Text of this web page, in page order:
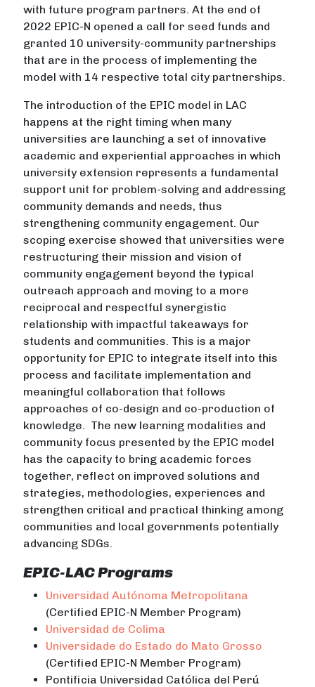
with future program partners. At the end of
2022 EPIC-N opened a call for seed funds and
granted 10 university-community partnerships
that are in the process of implementing the
model with 14 respective total city partnerships.
The introduction of the EPIC model in LAC
happens at the right timing when many
universities are launching a set of innovative
academic and experiential approaches in which
university extension represents a fundamental
support unit for problem-solving and addressing
community demands and needs, thus
strengthening community engagement. Our
scoping exercise showed that universities were
restructuring their mission and vision of
community engagement beyond the typical
outreach approach and moving to a more
reciprocal and respectful synergistic
relationship with impactful takeaways for
students and communities. This is a major
opportunity for EPIC to integrate itself into this
process and facilitate implementation and
meaningful collaboration that follows
approaches of co-design and co-production of
knowledge. The new learning modalities and
community focus presented by the EPIC model
has the capacity to bring academic forces
together, reflect on improved solutions and
strategies, methodologies, experiences and
strengthen critical and practical thinking among
communities and local governments potentially
advancing SDGs.
EPIC-LAC Programs
Universidad Autónoma Metropolitana
(Certified EPIC-N Member Program)
Universidad de Colima
Universidade do Estado do Mato Grosso
(Certified EPIC-N Member Program)
Pontificia Universidad Católica del Perú